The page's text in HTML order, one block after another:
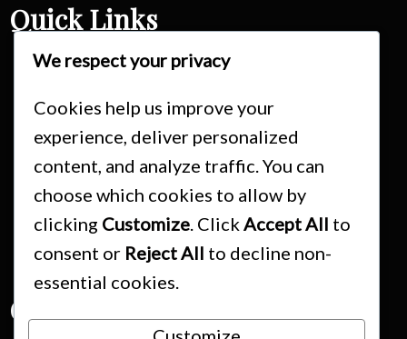
Quick Links
Consultations
Treatment Fees & Packages
Booking & Cancellation Policy
Schedule Your Appointment
Medical Disclaimer
Privacy Policy
Contact Us
We respect your privacy
Cookies help us improve your
experience, deliver personalized
content, and analyze traffic. You can
choose which cookies to allow by
clicking Customize . ClickAccept All to
consent or Reject All to decline non-
essential cookies.